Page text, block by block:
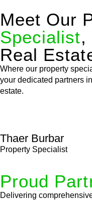
Meet Our
Specialist,
Real
Where our property
your dedicated partners
estate.
Thaer Burbar
Property Specialist
Proud
Delivering